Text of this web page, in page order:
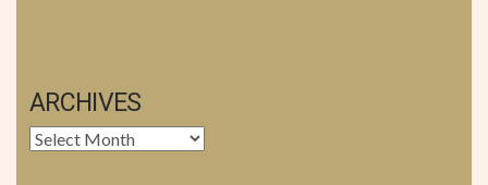
ARCHIVES
Archives